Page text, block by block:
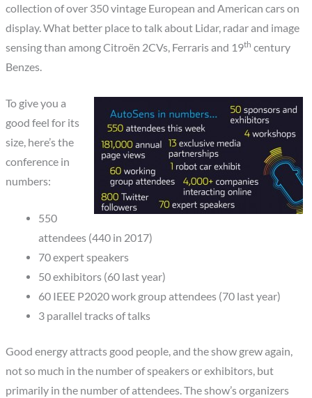
collection of over 350 vintage European and American cars on
display. What better place to talk about Lidar, radar and image
sensing than among Citroën 2CVs, Ferraris and 19th century
Benzes.
To give you a
good feel for its
size, here’s the
conference in
numbers:
550
attendees (440 in 2017)
70 expert speakers
50 exhibitors (60 last year)
60 IEEE P2020 work group attendees (70 last year)
3 parallel tracks of talks
Good energy attracts good people, and the show grew again,
not so much in the number of speakers or exhibitors, but
primarily in the number of attendees. The show’s organizers